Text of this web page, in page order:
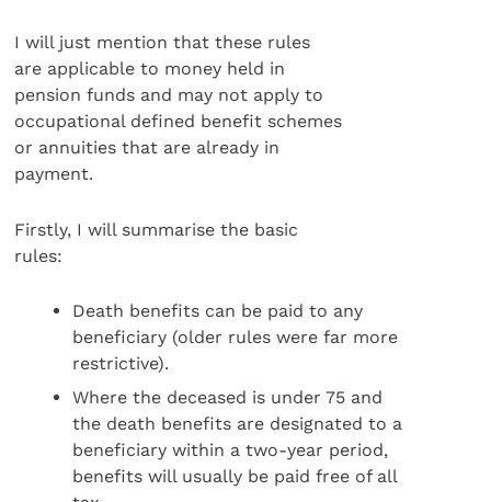
I will just mention that these rules
are applicable to money held in
pension funds and may not apply to
occupational defined benefit schemes
or annuities that are already in
payment.
Firstly, I will summarise the basic
rules:
Death benefits can be paid to any
beneficiary (older rules were far more
restrictive).
Where the deceased is under 75 and
the death benefits are designated to a
beneficiary within a two-year period,
benefits will usually be paid free of all